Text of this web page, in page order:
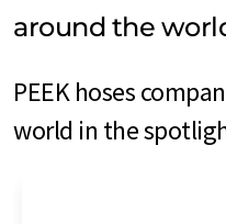
around the
PEEK hoses
world in the